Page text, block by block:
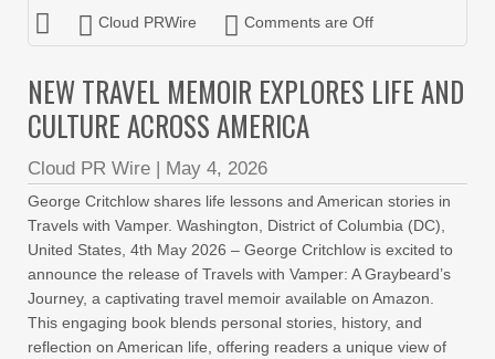
Cloud PRWire Comments are Off
NEW TRAVEL MEMOIR EXPLORES LIFE AND
CULTURE ACROSS AMERICA
Cloud PR Wire | May 4, 2026
George Critchlow shares life lessons and American stories in
Travels with Vamper. Washington, District of Columbia (DC),
United States, 4th May 2026 – George Critchlow is excited to
announce the release of Travels with Vamper: A Graybeard’s
Journey, a captivating travel memoir available on Amazon.
This engaging book blends personal stories, history, and
reflection on American life, offering readers a unique view of